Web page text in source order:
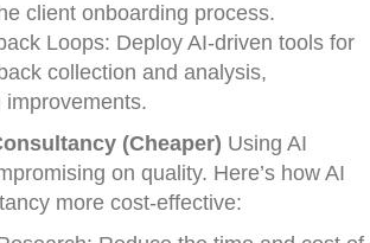
client onboarding process.
Loops: Deploy AI-driven tools for
collection and analysis,
improvements.
(Cheaper) Using AI
on quality. Here’s how AI
more cost-effective: